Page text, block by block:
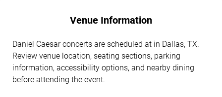
Venue Information
Daniel Caesar concerts are scheduled at in Dallas, TX.
Review venue location, seating sections, parking
information, accessibility options, and nearby dining
before attending the event.